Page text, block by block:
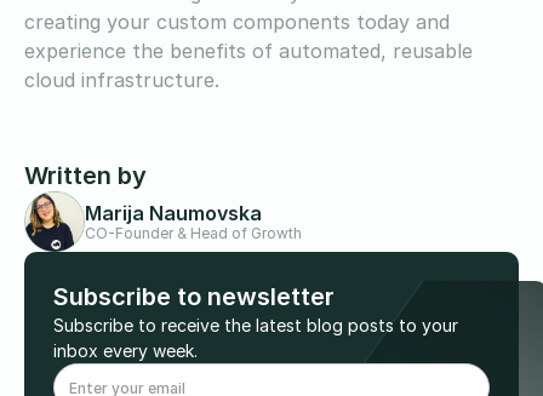
creating your custom components today and
experience the benefits of automated, reusable
cloud infrastructure.
Written by
Marija Naumovska
CO-Founder & Head of Growth
Subscribe to newsletter
Subscribe to receive the latest blog posts to your
inbox every week.